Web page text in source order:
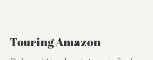
Touring Amazon